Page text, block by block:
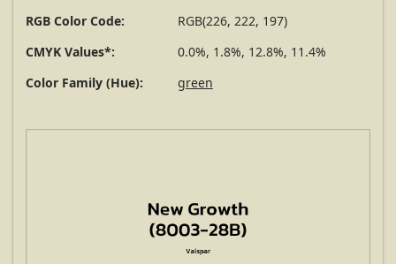
RGB Color Code:
RGB(226, 222, 197)
CMYK Values*:
0.0%, 1.8%, 12.8%, 11.4%
Color Family (Hue):
green